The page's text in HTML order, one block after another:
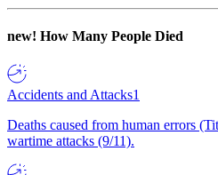
new! How Many People Died
Accidents and Attacks1
Deaths caused from human errors
wartime attacks (9/11).